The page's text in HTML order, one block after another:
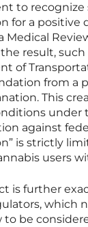
to recognize
for a positive
Medical
result,
of
from a
This
under
against
is strictly
users
is further
which
to be